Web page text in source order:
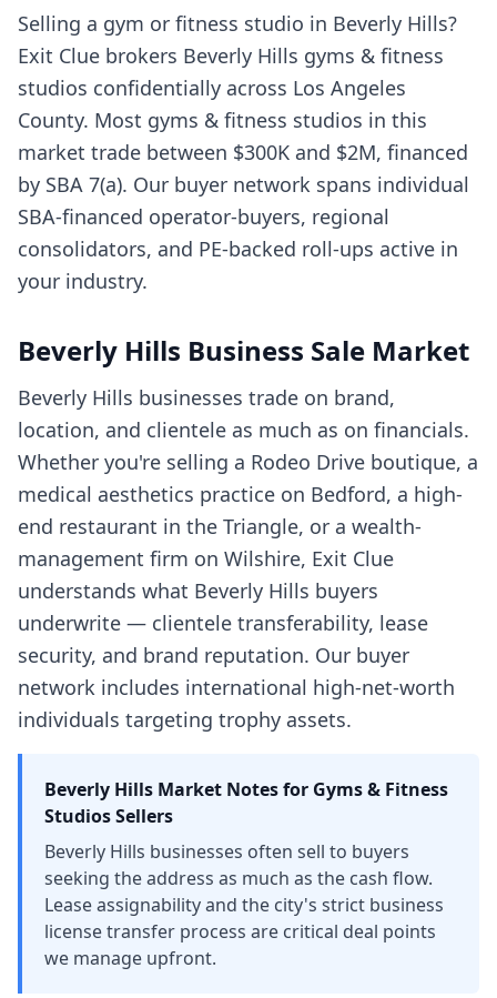
Selling a gym or fitness studio in Beverly Hills?
Exit Clue brokers Beverly Hills gyms & fitness
studios confidentially across Los Angeles
County. Most gyms & fitness studios in this
market trade between $300K and $2M, financed
by SBA 7(a). Our buyer network spans individual
SBA-financed operator-buyers, regional
consolidators, and PE-backed roll-ups active in
your industry.
Beverly Hills Business Sale Market
Beverly Hills businesses trade on brand,
location, and clientele as much as on financials.
Whether you're selling a Rodeo Drive boutique, a
medical aesthetics practice on Bedford, a high-
end restaurant in the Triangle, or a wealth-
management firm on Wilshire, Exit Clue
understands what Beverly Hills buyers
underwrite — clientele transferability, lease
security, and brand reputation. Our buyer
network includes international high-net-worth
individuals targeting trophy assets.
Beverly Hills Market Notes for Gyms & Fitness
StudiosSellers
Beverly Hills businesses often sell to buyers
seeking the address as much as the cash flow.
Lease assignability and the city's strict business
license transfer process are critical deal points
we manage upfront.